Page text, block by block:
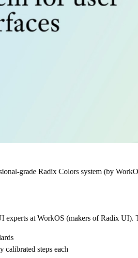
grade Radix Colors system (by
experts at WorkOS (makers of Radix UI).
calibrated steps each